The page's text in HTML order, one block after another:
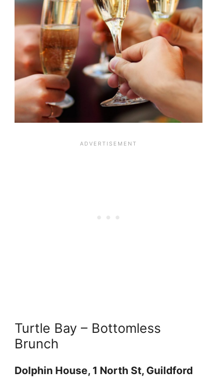
Turtle Bay – Bottomless
Brunch
Dolphin House, 1 North St, Guildford